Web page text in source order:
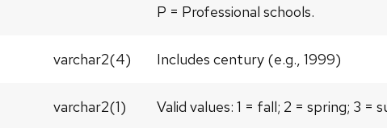
P = Professional schools.
varchar2(4) Includes century (e.g., 1999)
varchar2(1) Valid values: 1 = fall; 2 = spring; 3 =